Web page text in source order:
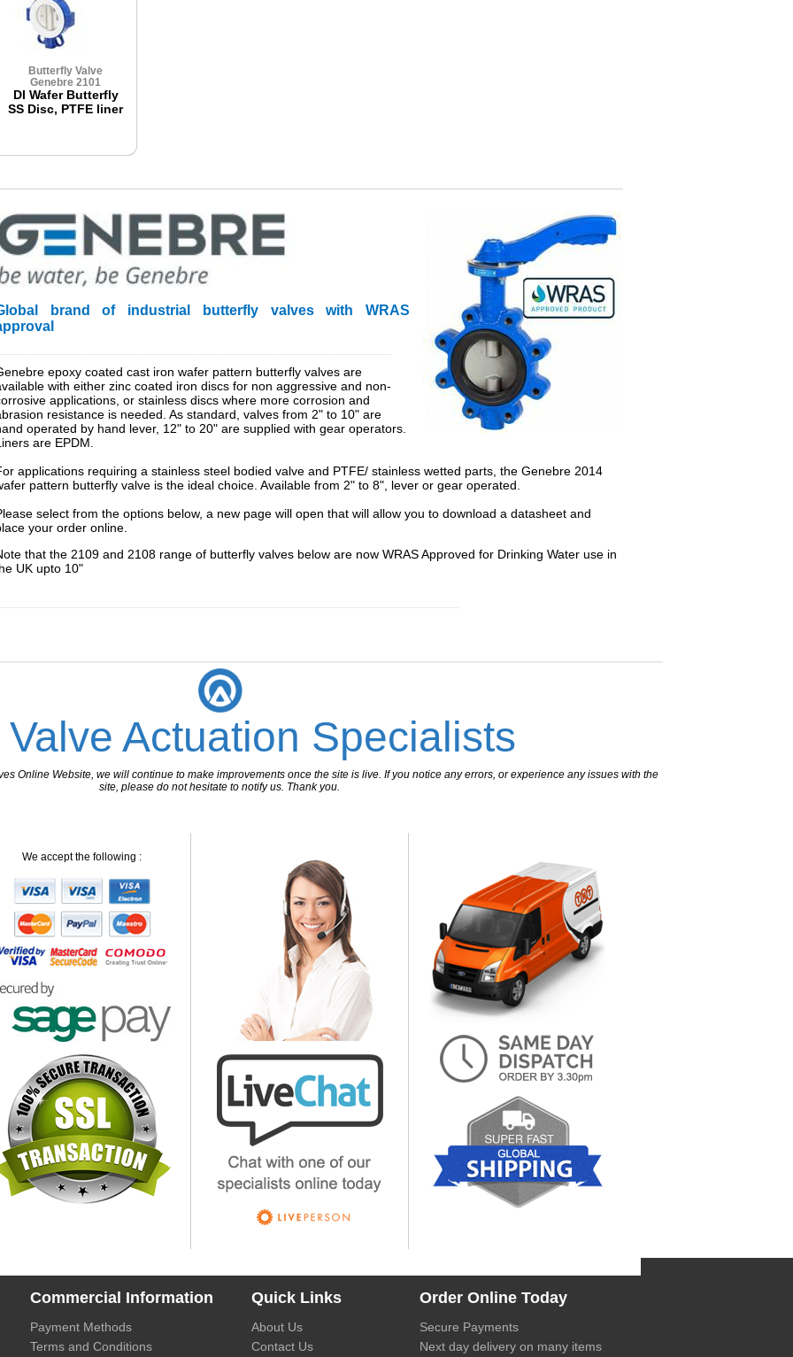
Butterfly Valve
Genebre 2101
DI Wafer Butterfly
SS Disc, PTFE liner
brand of industrial butterfly valves with WRAS
epoxy coated cast iron wafer pattern butterfly valves are
with either zinc coated iron discs for non aggressive and non-
applications, or stainless discs where more corrosion and
resistance is needed. As standard, valves from 2" to 10" are
operated by hand lever, 12" to 20" are supplied with gear operators.
are EPDM.
applications requiring a stainless steel bodied valve and PTFE/ stainless wetted parts, the Genebre 2014
pattern butterfly valve is the ideal choice. Available from 2" to 8", lever or gear operated.
select from the options below, a new page will open that will allow you to download a datasheet and
your order online.
that the 2109 and 2108 range of butterfly valves below are now WRAS Approved for Drinking Water use in
UK upto 10"
Actuation Specialists
Online Website, we will continue to make improvements once the site is live. If you notice any errors, or experience any issues with the
site, please do not hesitate to notify us. Thank you.
We accept the following :
Commercial Information Quick Links Order Online Today
Payment Methods
Terms and Conditions
About Us
Contact Us
Secure Payments
Next day delivery on many items